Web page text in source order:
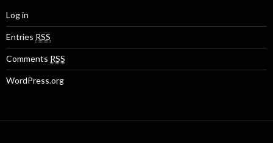
Log in
Entries RSS
Comments RSS
WordPress.org